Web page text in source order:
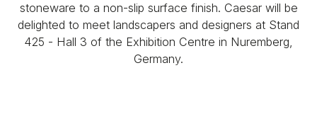
stoneware to a non-slip surface finish. Caesar will be
delighted to meet landscapers and designers at Stand
425 - Hall 3 of the Exhibition Centre in Nuremberg,
Germany.